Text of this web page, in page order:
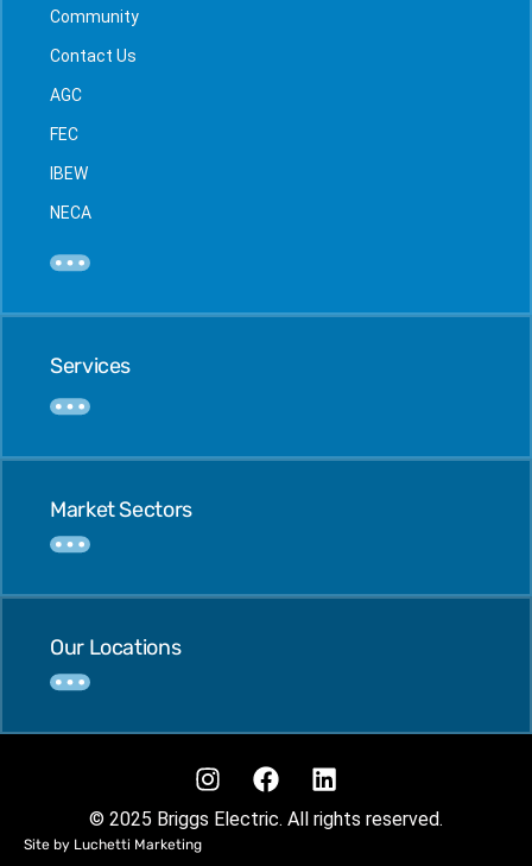
Community
Contact Us
AGC
FEC
IBEW
NECA
Services
Market Sectors
Our Locations
© 2025 Briggs Electric. All rights reserved.
Site by Luchetti Marketing